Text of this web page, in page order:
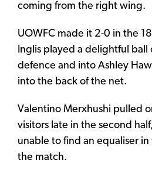
coming from the right wing.
UOWFC made it 2-0 in the 18
Inglis played a delightful ball
defence and into Ashley
into the back of the net.
Valentino Merxhushi pulled
visitors late in the second
unable to find an equaliser
the match.